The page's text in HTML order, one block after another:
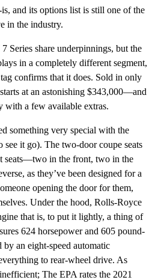
and its options list is still one of the
in the industry.
Series share underpinnings, but the
in a completely different segment,
confirms that it does. Sold in only
at an astonishing $343,000—and
with a few available extras.
something very special with the
see it go). The two-door coupe seats
seats—two in the front, two in the
as they’ve been designed for a
opening the door for them,
Under the hood, Rolls-Royce
that is, to put it lightly, a thing of
624 horsepower and 605 pound-
an eight-speed automatic
to rear-wheel drive. As
The EPA rates the 2021